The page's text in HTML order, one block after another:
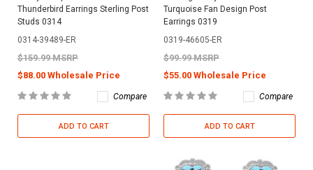
Thunderbird Earrings Sterling Post
Studs 0314
0314-39489-ER
$159.99 MSRP
$88.00 Wholesale Price
Compare
ADD TO CART
Turquoise Fan Design Post
Earrings 0319
0319-46605-ER
$99.99 MSRP
$55.00 Wholesale Price
Compare
ADD TO CART